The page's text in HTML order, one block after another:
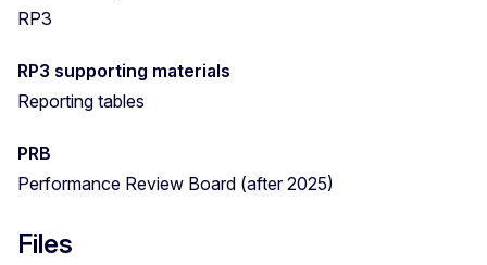
RP3
RP3 supporting materials
Reporting tables
PRB
Performance Review Board (after 2025)
Files